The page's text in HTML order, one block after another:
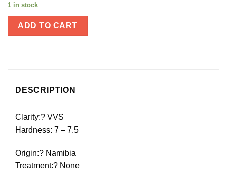
1 in stock
ADD TO CART
DESCRIPTION
Clarity:? VVS
Hardness: 7 – 7.5
Origin:? Namibia
Treatment:? None